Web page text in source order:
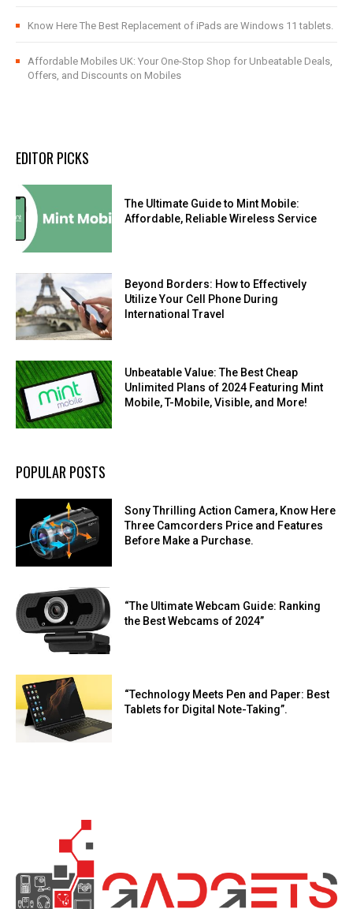
Know Here The Best Replacement of iPads are Windows 11 tablets.
Affordable Mobiles UK: Your One-Stop Shop for Unbeatable Deals,
Offers, and Discounts on Mobiles
EDITOR PICKS
The Ultimate Guide to Mint Mobile:
Affordable, Reliable Wireless Service
Beyond Borders: How to Effectively
Utilize Your Cell Phone During
International Travel
Unbeatable Value: The Best Cheap
Unlimited Plans of 2024 Featuring Mint
Mobile, T-Mobile, Visible, and More!
POPULAR POSTS
Sony Thrilling Action Camera, Know Here
Three Camcorders Price and Features
Before Make a Purchase.
“The Ultimate Webcam Guide: Ranking
the Best Webcams of 2024”
“Technology Meets Pen and Paper: Best
Tablets for Digital Note-Taking”.